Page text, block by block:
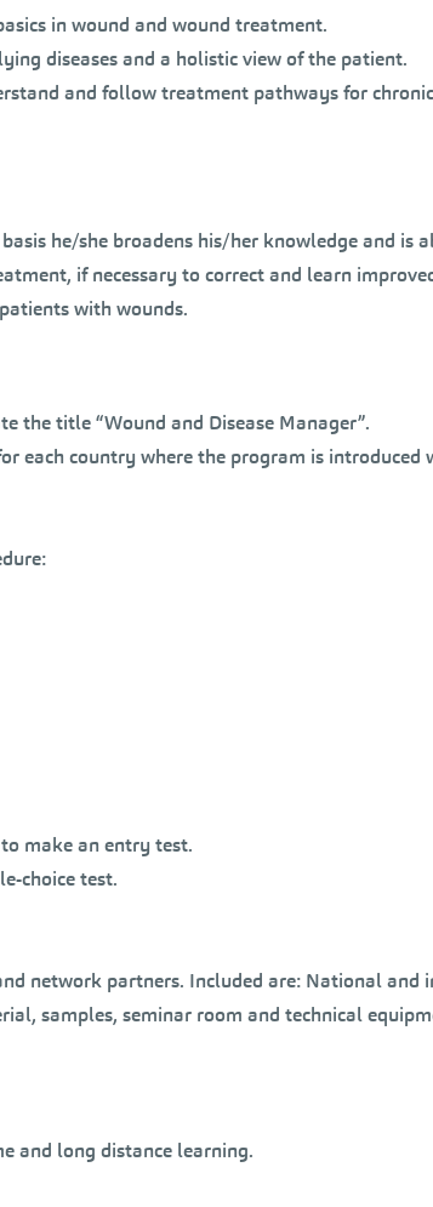
in wound and wound treatment.
diseases and a holistic view of the patient.
and follow treatment pathways for
he/she broadens his/her knowledge and is
if necessary to correct and learn
with wounds.
the title “Wound and Disease Manager”.
each country where the program is introduced
make an entry test.
choice test.
network partners. Included are: National and
samples, seminar room and technical
and long distance learning.